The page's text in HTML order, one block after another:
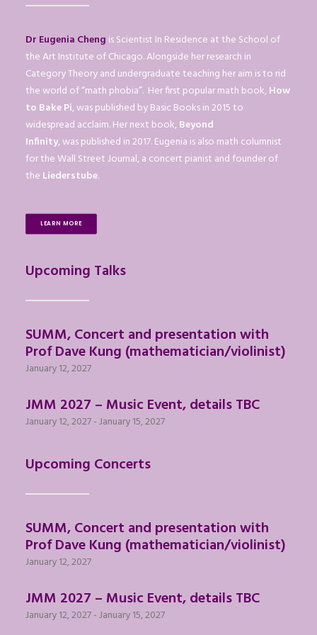
Dr Eugenia Cheng is Scientist In Residence at the School of
the Art Institute of Chicago. Alongside her research in
Category Theory and undergraduate teaching her aim is to rid
the world of “math phobia”. Her first popular math book,How
to Bake Pi, was published by Basic Books in 2015 to
widespread acclaim. Her next book,Beyond
Infinity, was published in 2017. Eugenia is also math columnist
for the Wall Street Journal, a concert pianist and founder of
the Liederstube.
LEARN MORE
Upcoming Talks
SUMM, Concert and presentation with
Prof Dave Kung (mathematician/violinist)
January 12, 2027
JMM 2027 – Music Event, details TBC
January 12, 2027-January 15, 2027
Upcoming Concerts
SUMM, Concert and presentation with
Prof Dave Kung (mathematician/violinist)
January 12, 2027
JMM 2027 – Music Event, details TBC
January 12, 2027-January 15, 2027